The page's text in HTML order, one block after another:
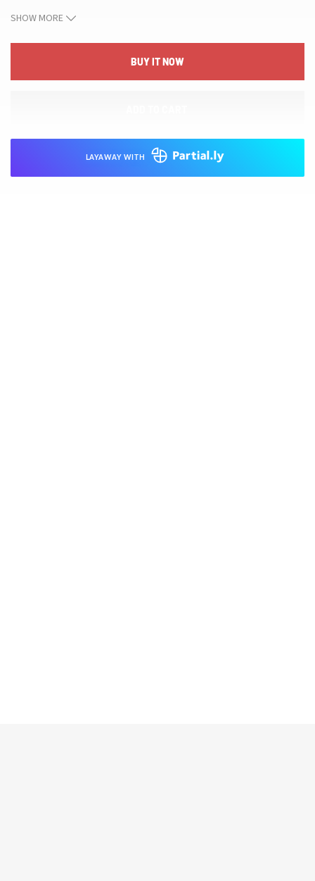
presented in a size 6.5 with a generous resize range to ensure a
providing detailed verification of metal and gemstone specifications.
This piece translates its craftsmanship into everyday luxury: the
SHOW MORE
BUY IT NOW
LAYAWAY WITH